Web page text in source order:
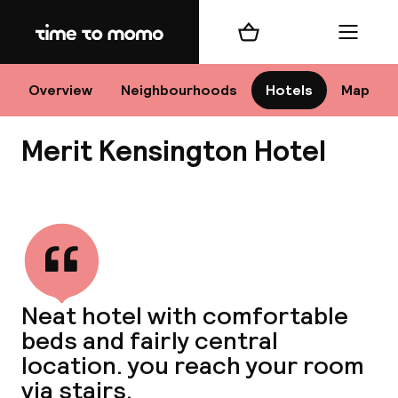
Home
Overview Neighbourhoods Hotels Map
Shopping cart Menu
Merit Kensington Hotel
Neat hotel with comfortable
beds and fairly central
location. you reach your room
via stairs.